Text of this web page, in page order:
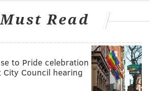
Must Read
to Pride celebration
Council hearing